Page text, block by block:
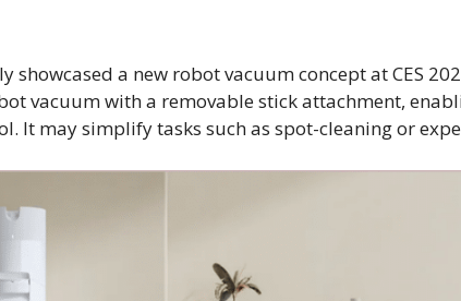
showcased a new robot vacuum concept at CES
vacuum with a removable stick attachment,
It may simplify tasks such as spot-cleaning or